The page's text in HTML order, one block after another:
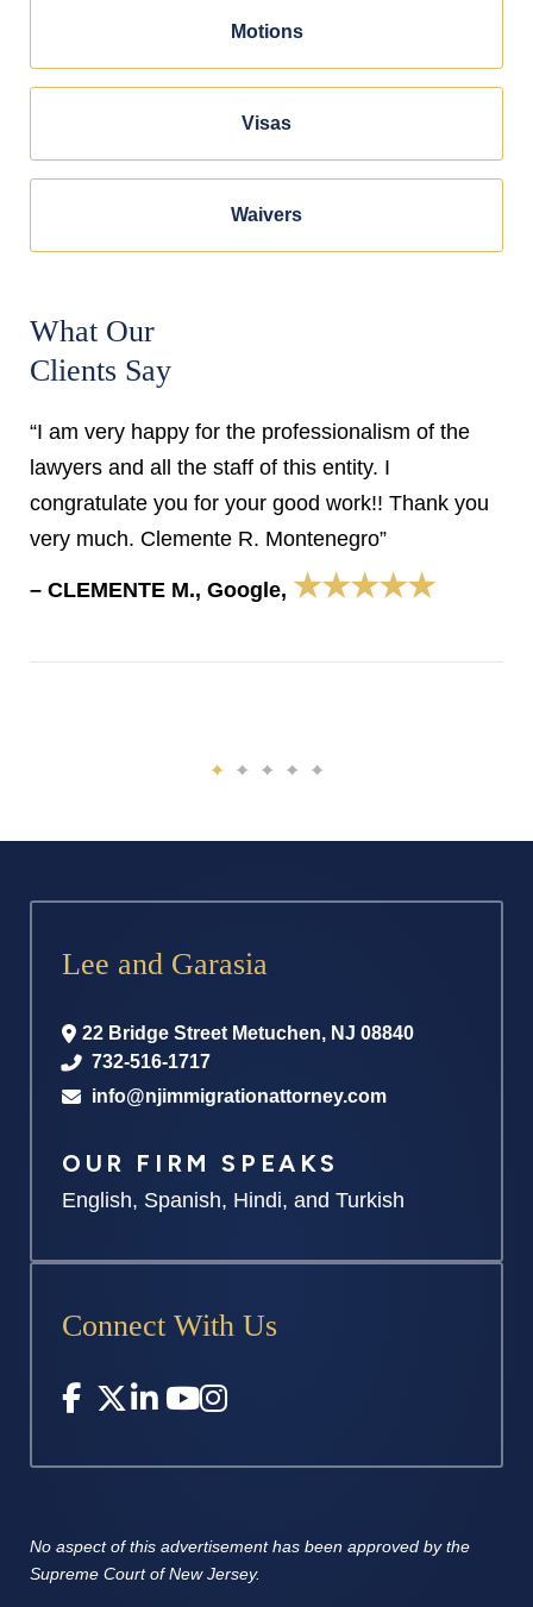
Motions
Visas
Waivers
What Our
Clients Say
“I am very happy for the professionalism of the
lawyers and all the staff of this entity. I
congratulate you for your good work!! Thank you
very much. Clemente R. Montenegro”
– CLEMENTE M., Google, ★★★★★
Lee and Garasia
22 Bridge Street Metuchen, NJ 08840
732-516-1717
info@njimmigrationattorney.com
OUR FIRM SPEAKS
English, Spanish, Hindi, and Turkish
Connect With Us
No aspect of this advertisement has been approved by the
Supreme Court of New Jersey.